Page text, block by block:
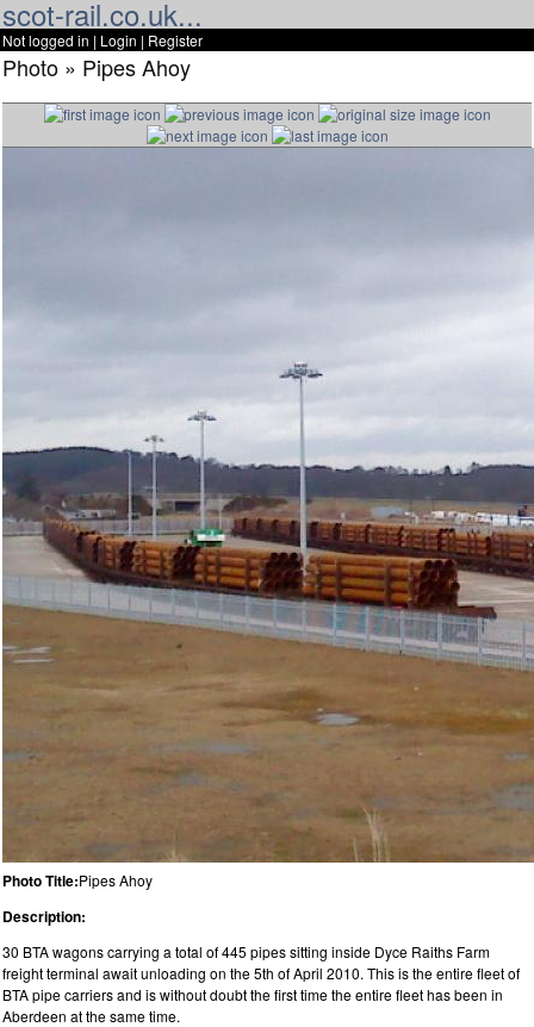
scot-rail.co.uk...
Not logged in | Login | Register
Photo » Pipes Ahoy
Photo Title:Pipes Ahoy
Description:
30 BTA wagons carrying a total of 445 pipes sitting inside Dyce Raiths Farm
freight terminal await unloading on the 5th of April 2010. This is the entire fleet of
BTA pipe carriers and is without doubt the first time the entire fleet has been in
Aberdeen at the same time.